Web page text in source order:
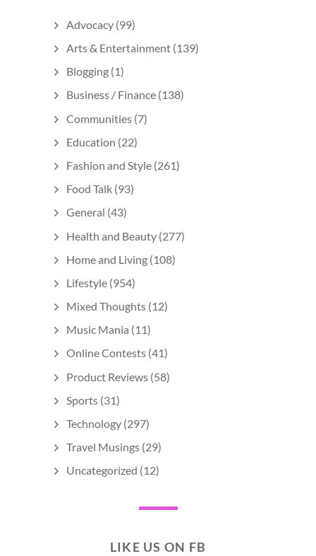
Advocacy (99)
Arts & Entertainment (139)
Blogging (1)
Business / Finance (138)
Communities (7)
Education (22)
Fashion and Style (261)
Food Talk (93)
General (43)
Health and Beauty (277)
Home and Living (108)
Lifestyle (954)
Mixed Thoughts (12)
Music Mania (11)
Online Contests (41)
Product Reviews (58)
Sports (31)
Technology (297)
Travel Musings (29)
Uncategorized (12)
LIKE US ON FB